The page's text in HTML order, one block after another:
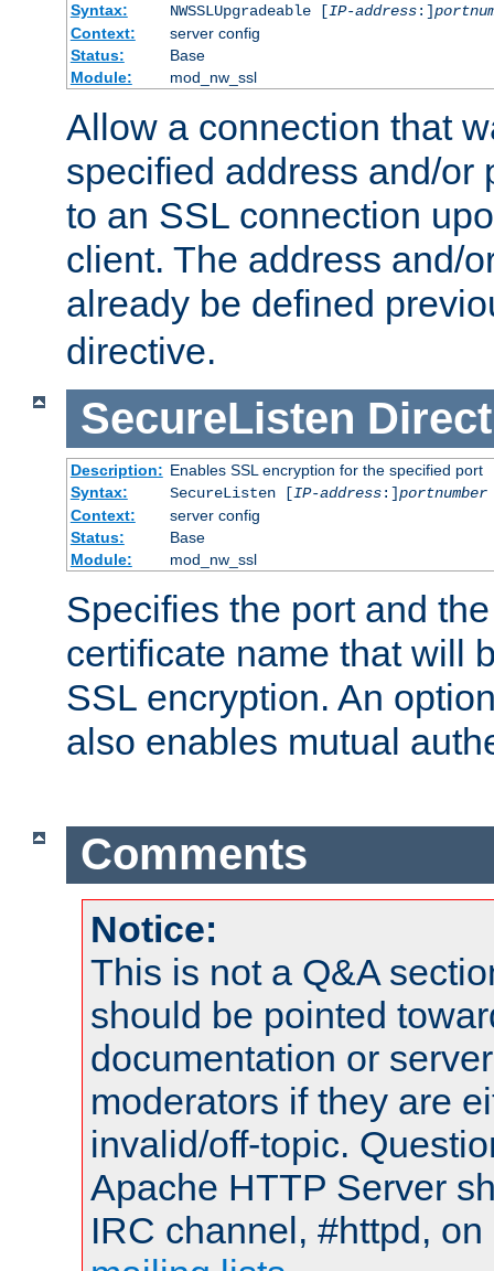
Syntax:
NWSSLUpgradeable [IP-address:]
Context:
server config
Status:
Base
Module:
mod_nw_ssl
Allow a connection that
specified address and/or
to an SSL connection
client. The address and/
already be defined
directive.
SecureListen
Description: Enables SSL encryption for the specified port
Syntax:
SecureListen [IP-address:]portnumber
Context:
server config
Status:
Base
Module:
mod_nw_ssl
Specifies the port and
certificate name that will
SSL encryption. An
also enables mutual
Comments
Notice:
This is not a Q&A
should be pointed
documentation or
moderators if they are
invalid/off-topic.
Apache HTTP Server
IRC channel, #httpd,